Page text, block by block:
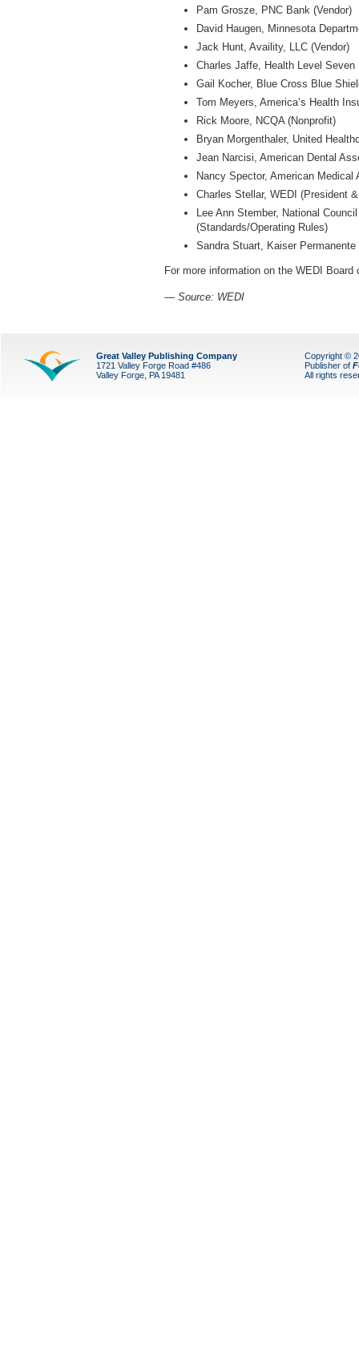
Pam Grosze, PNC Bank (Vendor)
David Haugen, Minnesota
Jack Hunt, Availity, LLC (Vendor)
Charles Jaffe, Health Level
Gail Kocher, Blue Cross Blue
Tom Meyers, America’s Health
Rick Moore, NCQA (Nonprofit)
Bryan Morgenthaler, United
Jean Narcisi, American Dental
Nancy Spector, American
Charles Stellar, WEDI (President
Lee Ann Stember, National
(Standards/Operating Rules)
Sandra Stuart, Kaiser Permanente
For more information on the WEDI
— Source: WEDI
Great Valley Publishing Company
1721 Valley Forge Road #486
Valley Forge, PA 19481
Copyright ©
Publisher of
All rights